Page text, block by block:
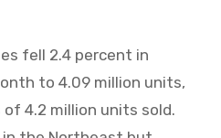
fell 2.4 percent in
to 4.09 million units,
4.2 million units sold.